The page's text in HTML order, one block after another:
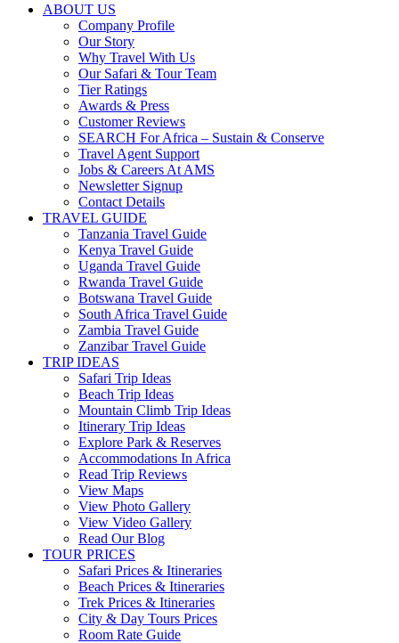
ABOUT US
Company Profile
Our Story
Why Travel With Us
Our Safari & Tour Team
Tier Ratings
Awards & Press
Customer Reviews
SEARCH For Africa – Sustain & Conserve
Travel Agent Support
Jobs & Careers At AMS
Newsletter Signup
Contact Details
TRAVEL GUIDE
Tanzania Travel Guide
Kenya Travel Guide
Uganda Travel Guide
Rwanda Travel Guide
Botswana Travel Guide
South Africa Travel Guide
Zambia Travel Guide
Zanzibar Travel Guide
TRIP IDEAS
Safari Trip Ideas
Beach Trip Ideas
Mountain Climb Trip Ideas
Itinerary Trip Ideas
Explore Park & Reserves
Accommodations In Africa
Read Trip Reviews
View Maps
View Photo Gallery
View Video Gallery
Read Our Blog
TOUR PRICES
Safari Prices & Itineraries
Beach Prices & Itineraries
Trek Prices & Itineraries
City & Day Tours Prices
Room Rate Guide